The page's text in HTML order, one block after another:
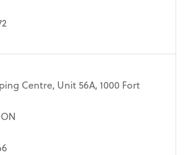
Centre, Unit 56A, 1000 Fort